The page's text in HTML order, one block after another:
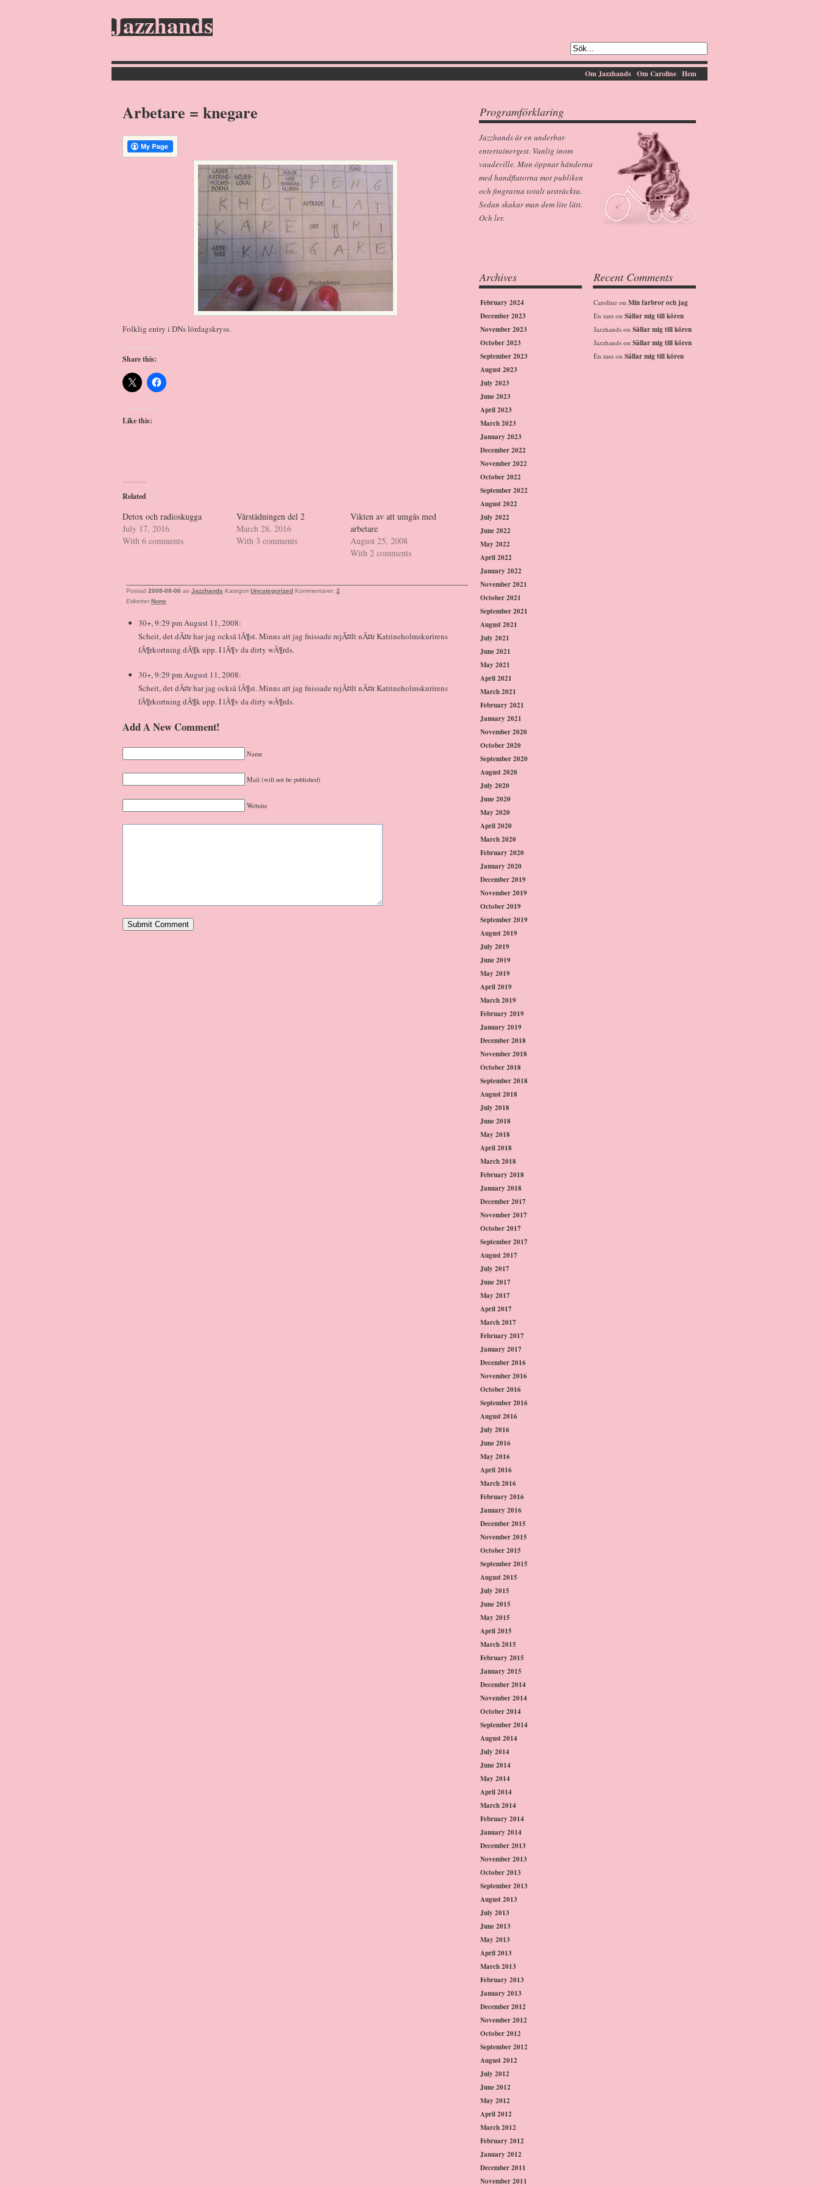
Jazzhands
Hem
Om Caroline
Om Jazzhands
Arbetare = knegare
Folklig entry i DNs lördagskryss.
Share this:
Like this:
Related
Detox och radioskugga
July 17, 2016
With 6 comments
Vårstädningen del 2
March 28, 2016
With 3 comments
Vikten av att umgås med
arbetare
August 25, 2008
With 2 comments
Postad 2008-08-06 av Jazzhands Kategori Uncategorized Kommentarer: 2
Etiketter None
30+, 9:29 pm August 11, 2008:
Scheit, det dÃ¤r har jag också lÃ¶st. Minns att jag fnissade rejÃ¤lt nÃ¤r Katrineholmskurirens
fÃ¶rkortning dÃ¶k upp. I lÃ¶v da dirty wÃ¶rds.
30+, 9:29 pm August 11, 2008:
Scheit, det dÃ¤r har jag också lÃ¶st. Minns att jag fnissade rejÃ¤lt nÃ¤r Katrineholmskurirens
fÃ¶rkortning dÃ¶k upp. I lÃ¶v da dirty wÃ¶rds.
Add A New Comment!
Name
Mail (will not be published)
Website
Programförklaring
Jazzhands är en underbar
entertainergest. Vanlig inom
vaudeville. Man öppnar händerna
med handflatorna mot publiken
och fingrarna totalt utsträckta.
Sedan skakar man dem lite lätt.
Och ler.
Archives
February 2024
December 2023
November 2023
October 2023
September 2023
August 2023
July 2023
June 2023
April 2023
March 2023
January 2023
December 2022
November 2022
October 2022
September 2022
August 2022
July 2022
June 2022
May 2022
April 2022
January 2022
November 2021
October 2021
September 2021
August 2021
July 2021
June 2021
May 2021
April 2021
March 2021
February 2021
January 2021
November 2020
October 2020
September 2020
August 2020
July 2020
June 2020
May 2020
April 2020
March 2020
February 2020
January 2020
December 2019
November 2019
October 2019
September 2019
August 2019
July 2019
June 2019
May 2019
April 2019
March 2019
February 2019
January 2019
December 2018
November 2018
October 2018
September 2018
August 2018
July 2018
June 2018
May 2018
April 2018
March 2018
February 2018
January 2018
December 2017
November 2017
October 2017
September 2017
August 2017
July 2017
June 2017
May 2017
April 2017
March 2017
February 2017
January 2017
December 2016
November 2016
October 2016
September 2016
August 2016
July 2016
June 2016
May 2016
April 2016
March 2016
February 2016
January 2016
December 2015
November 2015
October 2015
September 2015
August 2015
July 2015
June 2015
May 2015
April 2015
March 2015
February 2015
January 2015
December 2014
November 2014
October 2014
September 2014
August 2014
July 2014
June 2014
May 2014
April 2014
March 2014
February 2014
January 2014
December 2013
November 2013
October 2013
September 2013
August 2013
July 2013
June 2013
May 2013
April 2013
March 2013
February 2013
January 2013
December 2012
November 2012
October 2012
September 2012
August 2012
July 2012
June 2012
May 2012
April 2012
March 2012
February 2012
January 2012
December 2011
November 2011
Recent Comments
Caroline on Min farbror och jag
En tant on Sällar mig till kören
Jazzhands on Sällar mig till kören
Jazzhands on Sällar mig till kören
En tant on Sällar mig till kören